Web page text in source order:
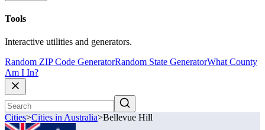
Tools
Interactive utilities and generators.
Random ZIP Code GeneratorRandom State GeneratorWhat County
Am I In?
Cities>Cities in Australia>Bellevue Hill